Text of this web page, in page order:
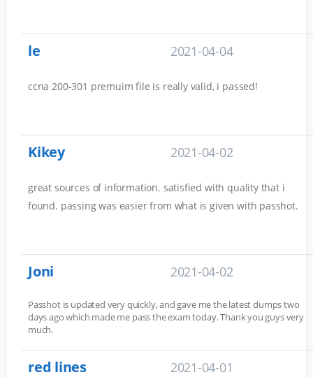
le 2021-04-04
ccna 200-301 premuim file is really valid, i passed!
Kikey 2021-04-02
great sources of information. satisfied with quality that i
found. passing was easier from what is given with passhot.
Joni 2021-04-02
Passhot is updated very quickly, and gave me the latest dumps two
days ago which made me pass the exam today. Thank you guys very
much.
red lines 2021-04-01